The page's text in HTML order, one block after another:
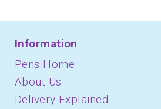
Information
Pens Home
About Us
Delivery Explained